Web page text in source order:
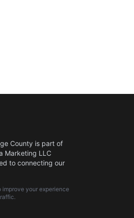
County is part of
Marketing LLC
to connecting our
improve your experience